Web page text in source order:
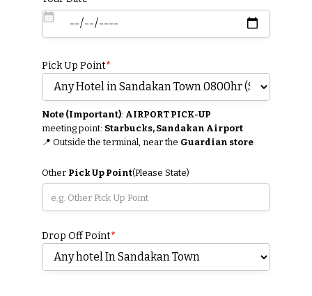
Pick Up Point*
Note (Important): AIRPORT PICK-UP
meeting point: Starbucks, Sandakan Airport
📍 Outside the terminal, near the Guardian store
Other Pick Up Point(Please State)
Drop Off Point*